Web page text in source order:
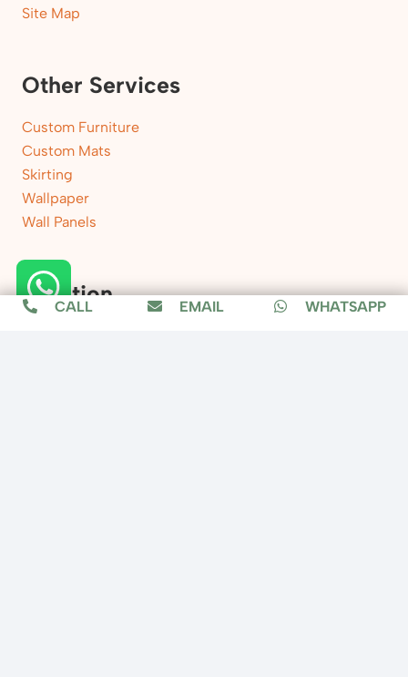
Site Map
Other Services
Custom Furniture
Custom Mats
Skirting
Wallpaper
Wall Panels
Location
CALL EMAIL WHATSAPP